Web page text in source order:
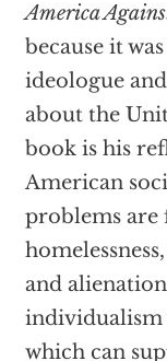
America
because it
ideologue
about the
book is his
American
problems are
and
individualism
which can